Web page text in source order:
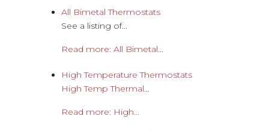
All Bimetal Thermostats
See a listing of...
Read more: All Bimetal...
High Temperature Thermostats
High Temp Thermal...
Read more: High...